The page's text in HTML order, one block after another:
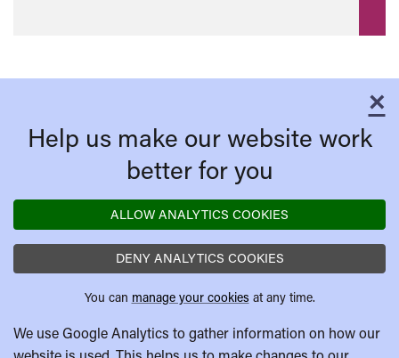
×
Help us make our website work
better for you
ALLOW ANALYTICS COOKIES
DENY ANALYTICS COOKIES
You can manage your cookies at any time.
We use Google Analytics to gather information on how our